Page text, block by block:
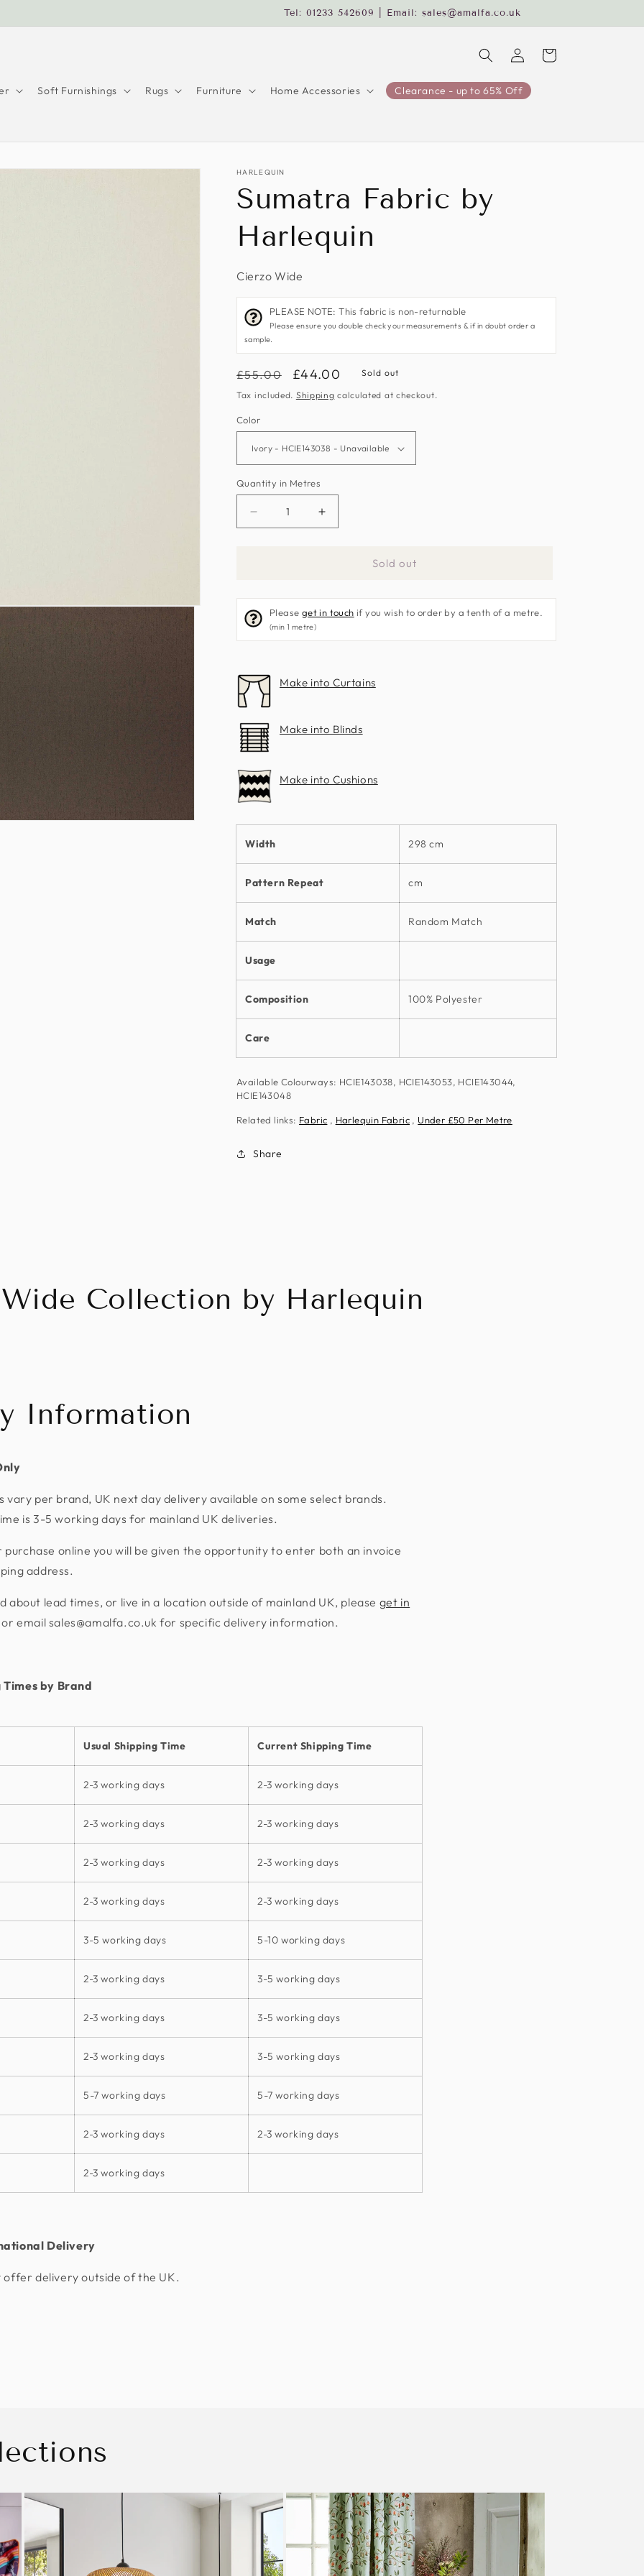
Tel: 01233 542609 | Email: sales@amalfa.co.uk
Soft Furnishings Rugs Furniture Home Accessories Clearance - up to 65% Off
Log
in
Cart
HARLEQUIN
Sumatra Fabric by
Harlequin
Cierzo Wide
PLEASE NOTE: This fabric is non-returnable
Please ensure you double check your measurements & if in doubt order a
sample.
Regular
price
£55.00
Sale
price
£44.00 Sold out
Tax included. Shipping calculated at checkout.
Color
Quantity in Metres
Decrease
by
Harlequin
Increase
by
Harlequin
Sold out
Please get in touch if you wish to order by a tenth of a metre.
(min 1 metre)
Make into Curtains
Make into Blinds
Make into Cushions
Width 298 cm
Pattern Repeat cm
Match Random Match
Usage
Composition 100% Polyester
Care
Available Colourways: HCIE143038, HCIE143053, HCIE143044,
HCIE143048
Related links: Fabric , Harlequin Fabric , Under £50 Per Metre
Share
Collection by Harlequin
Information
vary per brand, UK next day delivery available on some select brands.
is 3-5 working days for mainland UK deliveries.
purchase online you will be given the opportunity to enter both an invoice
address.
about lead times, or live in a location outside of mainland UK, please get in
or email sales@amalfa.co.uk for specific delivery information.
by Brand
Usual Shipping Time Current Shipping Time
2-3 working days 2-3 working days
2-3 working days 2-3 working days
2-3 working days 2-3 working days
2-3 working days 2-3 working days
3-5 working days 5-10 working days
2-3 working days 3-5 working days
2-3 working days 3-5 working days
2-3 working days 3-5 working days
5-7 working days 5-7 working days
2-3 working days 2-3 working days
2-3 working days
Delivery
delivery outside of the UK.